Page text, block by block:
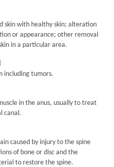
skin with healthy skin; alteration
or appearance; other removal
in a particular area.
including tumors.
in the anus, usually to treat
canal.
caused by injury to the spine
of bone or disc and the
to restore the spine.